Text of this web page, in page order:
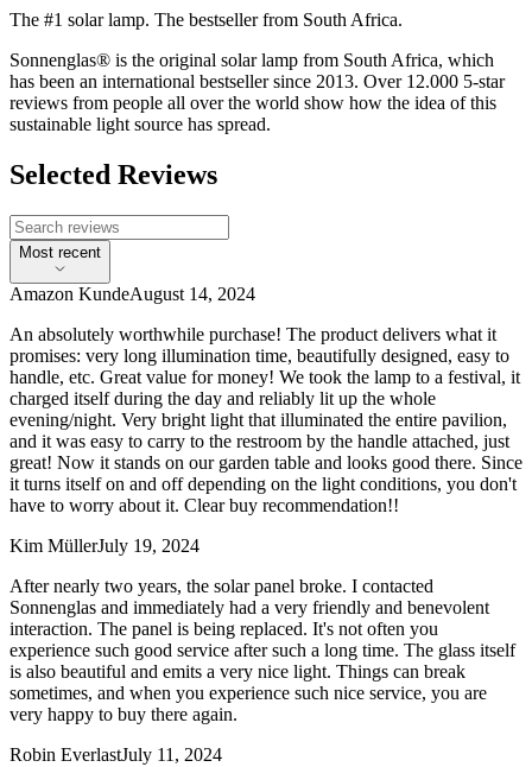
The #1 solar lamp. The bestseller from South Africa.
Sonnenglas® is the original solar lamp from South Africa, which
has been an international bestseller since 2013. Over 12.000 5-star
reviews from people all over the world show how the idea of this
sustainable light source has spread.
Selected Reviews
Most recent
Amazon KundeAugust 14, 2024
An absolutely worthwhile purchase! The product delivers what it
promises: very long illumination time, beautifully designed, easy to
handle, etc. Great value for money! We took the lamp to a festival, it
charged itself during the day and reliably lit up the whole
evening/night. Very bright light that illuminated the entire pavilion,
and it was easy to carry to the restroom by the handle attached, just
great! Now it stands on our garden table and looks good there. Since
it turns itself on and off depending on the light conditions, you don't
have to worry about it. Clear buy recommendation!!
Kim MüllerJuly 19, 2024
After nearly two years, the solar panel broke. I contacted
Sonnenglas and immediately had a very friendly and benevolent
interaction. The panel is being replaced. It's not often you
experience such good service after such a long time. The glass itself
is also beautiful and emits a very nice light. Things can break
sometimes, and when you experience such nice service, you are
very happy to buy there again.
Robin EverlastJuly 11, 2024